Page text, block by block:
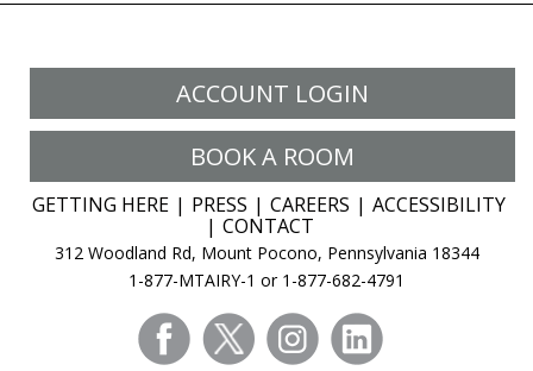
ACCOUNT LOGIN
BOOK A ROOM
GETTING HERE PRESS CAREERS
ACCESSIBILITY
CONTACT
312 Woodland Rd, Mount Pocono, Pennsylvania 18344
1-877-MTAIRY-1 or 1-877-682-4791
facebooktwitter instagram